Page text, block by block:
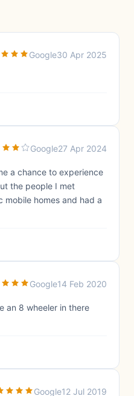
Google30 Apr 2025
Google27 Apr 2024
a chance to experience
the people I met
mobile homes and had a
Google14 Feb 2020
an 8 wheeler in there
Google12 Jul 2019